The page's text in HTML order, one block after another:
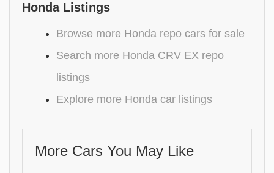
Honda Listings
Browse more Honda repo cars for sale
Search more Honda CRV EX repo
listings
Explore more Honda car listings
More Cars You May Like